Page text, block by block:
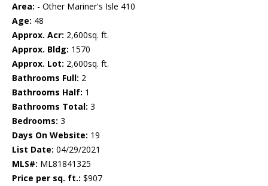
Area: - Other Mariner's Isle 410
Age: 48
Approx. Acr: 2,600sq. ft.
Approx. Bldg: 1570
Approx. Lot: 2,600sq. ft.
Bathrooms Full: 2
Bathrooms Half: 1
Bathrooms Total: 3
Bedrooms: 3
Days On Website: 19
List Date: 04/29/2021
MLS#: ML81841325
Price per sq. ft.: $907